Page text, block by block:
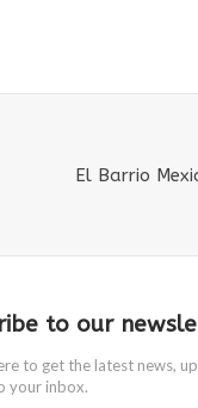
El Barrio
to our
to get the latest news,
your inbox.